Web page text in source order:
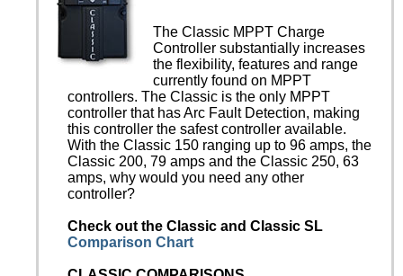
The Classic MPPT Charge
Controller substantially increases
the flexibility, features and range
currently found on MPPT
controllers. The Classic is the only MPPT
controller that has Arc Fault Detection, making
this controller the safest controller available.
With the Classic 150 ranging up to 96 amps, the
Classic 200, 79 amps and the Classic 250, 63
amps, why would you need any other
controller?
Check out the Classic and Classic SL
Comparison Chart